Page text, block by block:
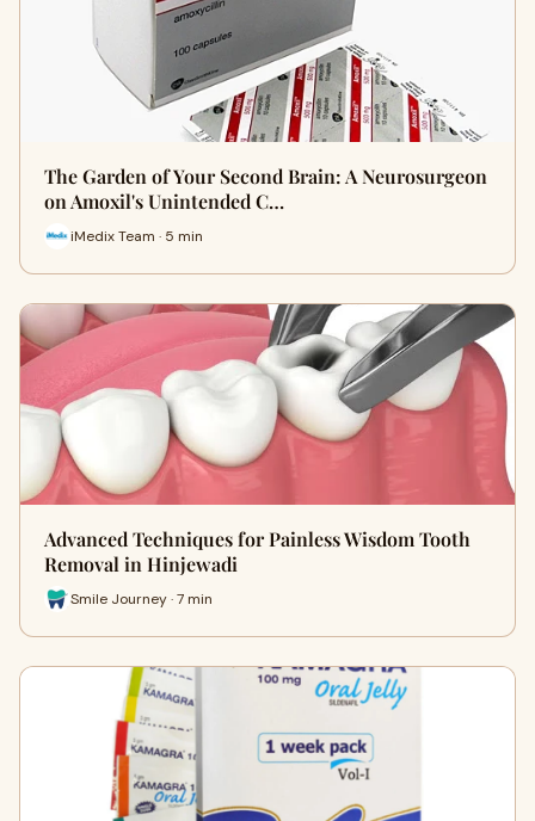
The Garden of Your Second Brain: A Neurosurgeon
on Amoxil's Unintended C…
iMedix Team · 5 min
Advanced Techniques for Painless Wisdom Tooth
Removal in Hinjewadi
Smile Journey · 7 min